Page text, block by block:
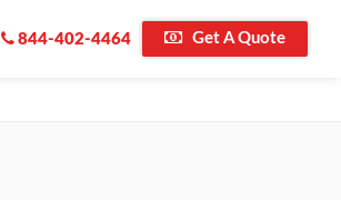
844-402-4464 Get A Quote